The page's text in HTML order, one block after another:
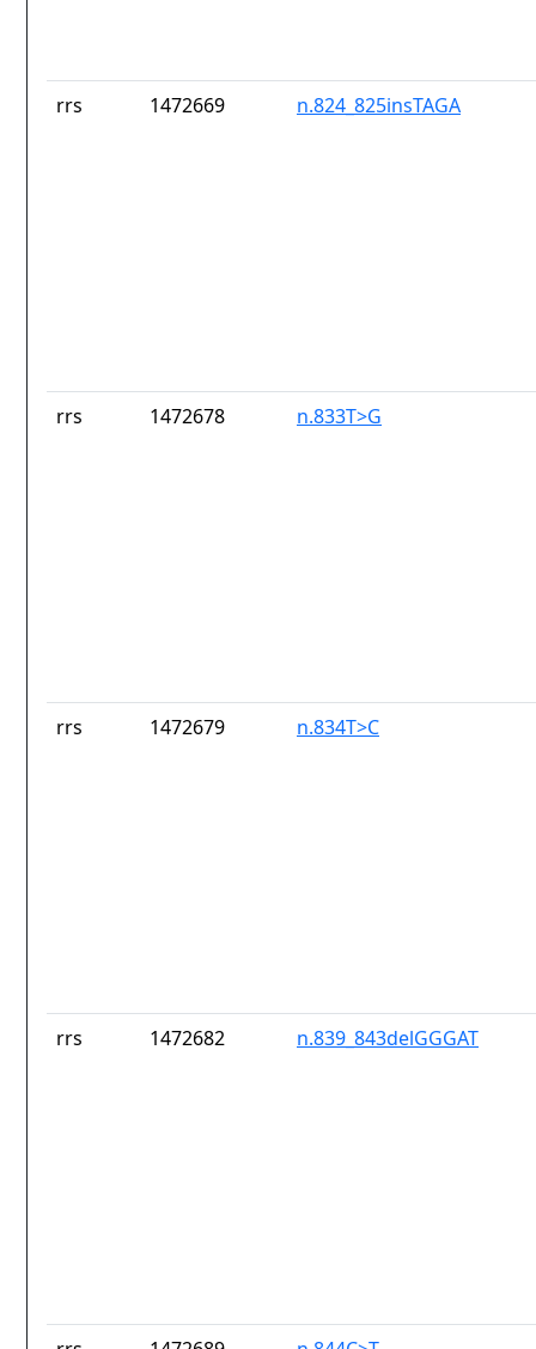
rrs 1472669 n.824_825insTAGA
rrs 1472678 n.833T>G
rrs 1472679 n.834T>C
rrs 1472682 n.839_843delGGGAT